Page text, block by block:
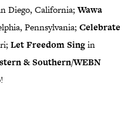
Diego, California;Wawa
Pennsylvania; Celebrate
Let Freedom Singin
& Southern/WEBN